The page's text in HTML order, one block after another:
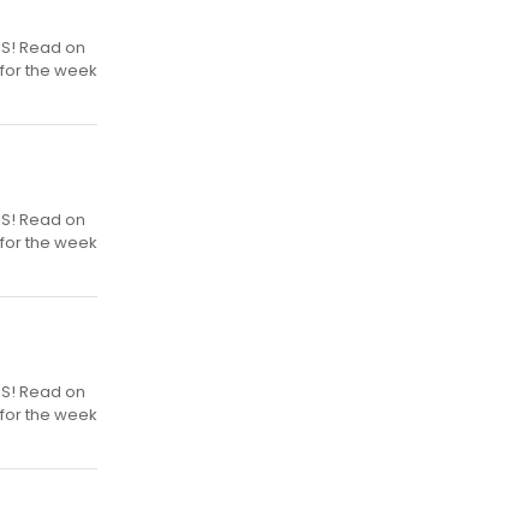
Read on
the week
Read on
the week
Read on
the week